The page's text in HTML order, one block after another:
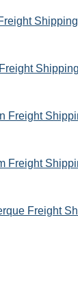
Shipping
Shipping
Freight
Freight
Freight